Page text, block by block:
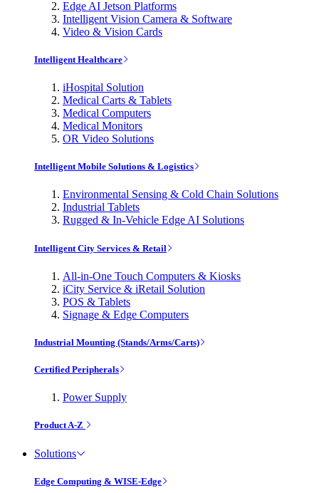
Edge AI Jetson Platforms
Intelligent Vision Camera & Software
Video & Vision Cards
Intelligent Healthcare
iHospital Solution
Medical Carts & Tablets
Medical Computers
Medical Monitors
OR Video Solutions
Intelligent Mobile Solutions & Logistics
Environmental Sensing & Cold Chain Solutions
Industrial Tablets
Rugged & In-Vehicle Edge AI Solutions
Intelligent City Services & Retail
All-in-One Touch Computers & Kiosks
iCity Service & iRetail Solution
POS & Tablets
Signage & Edge Computers
Industrial Mounting (Stands/Arms/Carts)
Certified Peripherals
Power Supply
Product A-Z
Solutions
Edge Computing & WISE-Edge